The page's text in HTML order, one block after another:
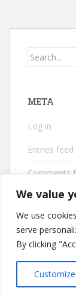
We value
We use
serve
By clicking
Customize
Search
META
Log in
Entries feed
Comments